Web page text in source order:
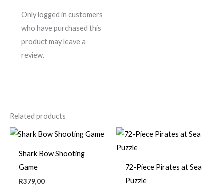
Only logged in customers
who have purchased this
product may leave a
review.
Related products
Shark Bow Shooting
Game
R379,00
72-Piece Pirates at Sea
Puzzle